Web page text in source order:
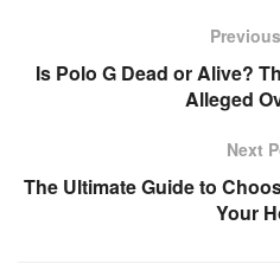
Is Polo G Dead or Alive?
Alleged
Next
The Ultimate Guide to
Your